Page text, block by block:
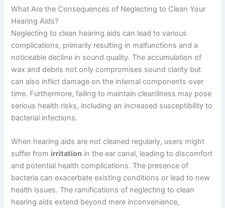
What Are the Consequences of Neglecting to Clean Your
Hearing Aids?
Neglecting to clean hearing aids can lead to various
complications, primarily resulting in malfunctions and a
noticeable decline in sound quality. The accumulation of
wax and debris not only compromises sound clarity but
can also inflict damage on the internal components over
time. Furthermore, failing to maintain cleanliness may pose
serious health risks, including an increased susceptibility to
bacterial infections.
When hearing aids are not cleaned regularly, users might
suffer from irritation in the ear canal, leading to discomfort
and potential health complications. The presence of
bacteria can exacerbate existing conditions or lead to new
health issues. The ramifications of neglecting to clean
hearing aids extend beyond mere inconvenience,